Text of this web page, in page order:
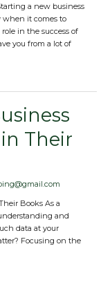
a new business
when it comes to
in the success of
you from a lot of
Their
Books As a
and
data at your
Focusing on the